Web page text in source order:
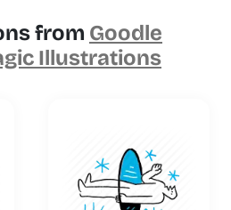
from Goodle
Illustrations